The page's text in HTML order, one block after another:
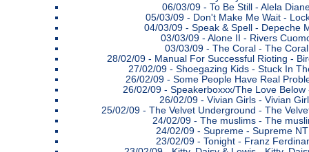
06/03/09 - To Be Still - Alela
05/03/09 - Don't Make Me Wait -
04/03/09 - Speak & Spell - Depeche
03/03/09 - Alone II - Rivers
03/03/09 - The Coral - The Coral
28/02/09 - Manual For Successful Rioting -
27/02/09 - Shoegazing Kids - Stuck In
26/02/09 - Some People Have Real
26/02/09 - Speakerboxxx/The Love Below
26/02/09 - Vivian Girls - Vivian
25/02/09 - The Velvet Underground - The
24/02/09 - The muslims - The
24/02/09 - Supreme - Supreme
23/02/09 - Tonight - Franz